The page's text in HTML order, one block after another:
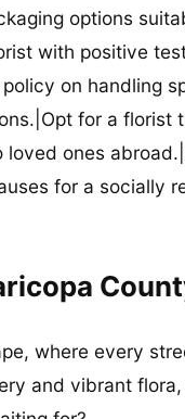
options
with positive
on handling
for a florist
ones
for a socially
where every
and vibrant